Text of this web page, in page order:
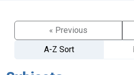
« Previous
A-Z Sort